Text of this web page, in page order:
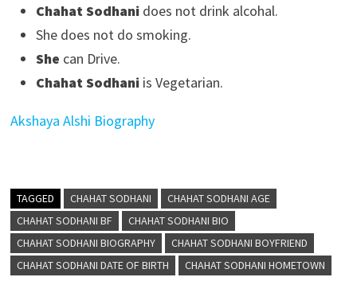
Chahat Sodhanidoes not drink alcohal.
She does not do smoking.
She can Drive.
Chahat Sodhaniis Vegetarian.
Akshaya Alshi Biography
TAGGED CHAHAT SODHANI
CHAHAT SODHANI AGE
CHAHAT SODHANI BF
CHAHAT SODHANI BIO
CHAHAT SODHANI BIOGRAPHY
CHAHAT SODHANI BOYFRIEND
CHAHAT SODHANI DATE OF BIRTH
CHAHAT SODHANI HOMETOWN